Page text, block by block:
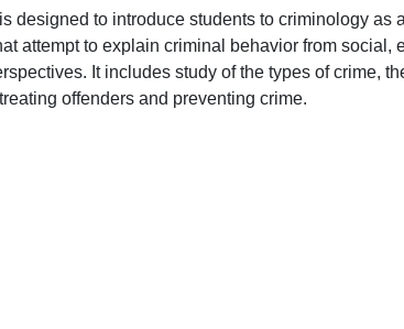
designed to introduce students to criminology as
attempt to explain criminal behavior from social,
It includes study of the types of crime,
offenders and preventing crime.